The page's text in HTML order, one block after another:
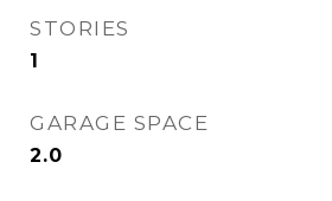
STORIES
1
GARAGE SPACE
2.0